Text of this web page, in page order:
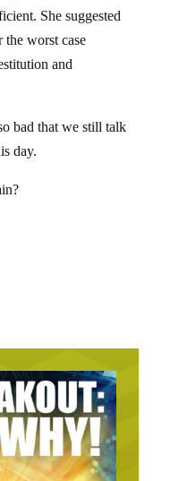
She suggested
the worst case
and
bad that we still talk
day.